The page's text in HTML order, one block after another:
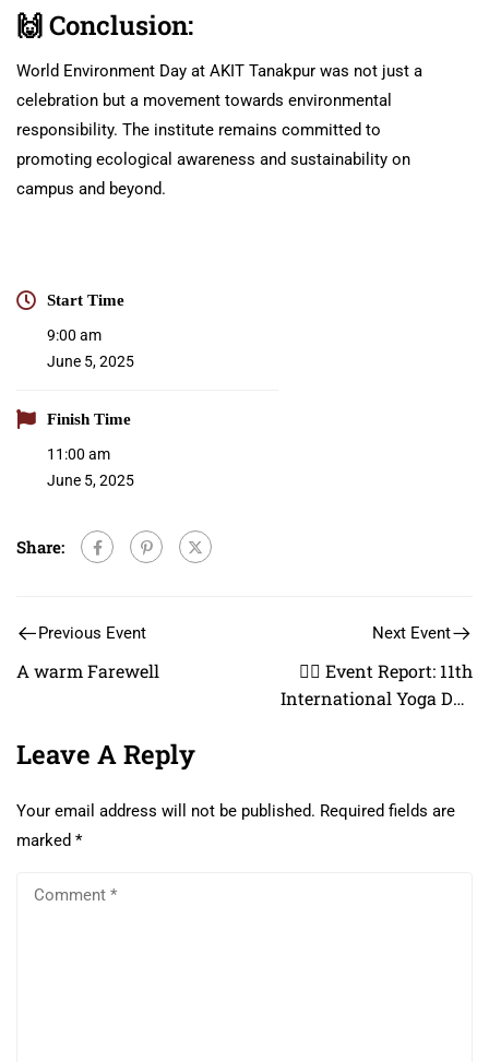
🙌Conclusion:
World Environment Day at AKIT Tanakpur was not just a
celebration but a movement towards environmental
responsibility. The institute remains committed to
promoting ecological awareness and sustainability on
campus and beyond.
Start Time
9:00 am
June 5, 2025
Finish Time
11:00 am
June 5, 2025
Share:
Previous Event
A warm Farewell
Next Event
🧘‍♂️ Event Report: 11th
International Yoga Day
Leave A Reply
Your email address will not be published. Required fields are
marked *